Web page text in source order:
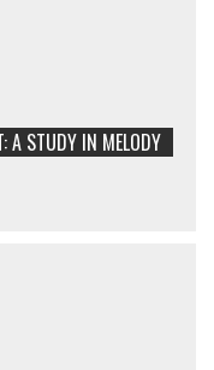
A STUDY IN MELODY